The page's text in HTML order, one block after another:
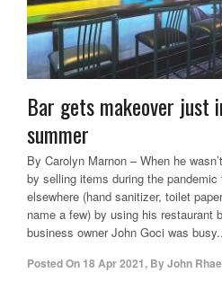
Bar gets makeover just
summer
By Carolyn Marnon – When he
by selling items during the pandemic
elsewhere (hand sanitizer, toilet
name a few) by using his restaurant
business owner John Goci was
Posted On 18 Apr 2021, ByJohn